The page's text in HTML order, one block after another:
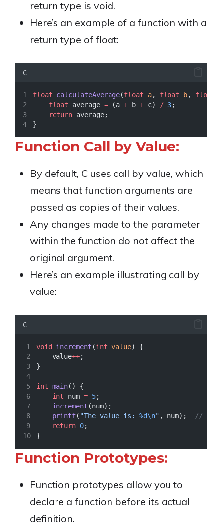
return type is void.
Here’s an example of a function with a
return type of float:
C
float calculateAverage(float a, float b, float
float average = (a + b + c) / 3;
return average;
}
Function Call by Value:
By default, C uses call by value, which
means that function arguments are
passed as copies of their values.
Any changes made to the parameter
within the function do not affect the
original argument.
Here’s an example illustrating call by
value:
C
void increment (int value) {
    value
++;
}
int main() {
int num = 5;
increment (num);
printf( "The value is: %d\n" , num);
//
return 0;
}
Function Prototypes:
Function prototypes allow you to
declare a function before its actual
definition.